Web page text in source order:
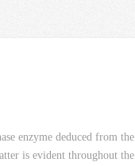
enzyme deduced from the
is evident throughout the